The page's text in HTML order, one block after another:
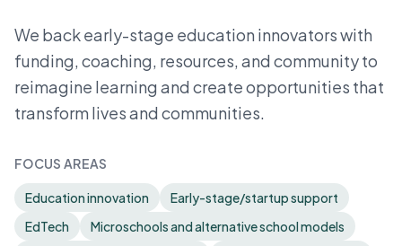
We back early-stage education innovators with
funding, coaching, resources, and community to
reimagine learning and create opportunities that
transform lives and communities.
FOCUS AREAS
Education innovation
Early-stage/startup support
EdTech
Microschools and alternative school models